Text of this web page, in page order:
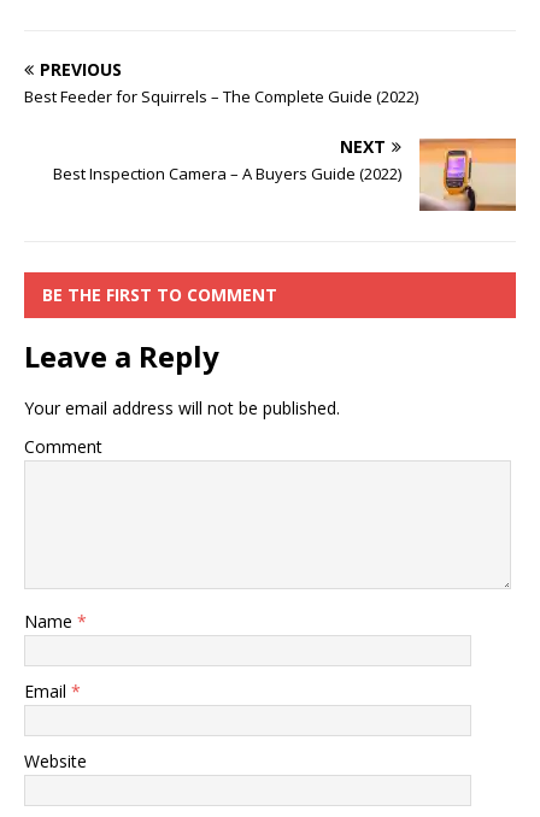
PREVIOUS
Best Feeder for Squirrels – The Complete Guide (2022)
NEXT
Best Inspection Camera – A Buyers Guide (2022)
BE THE FIRST TO COMMENT
Leave a Reply
Your email address will not be published.
Comment
Name *
Email *
Website